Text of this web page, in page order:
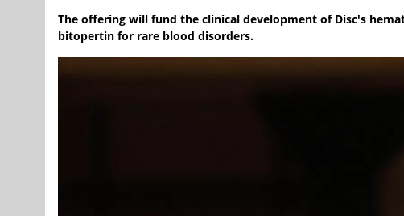
The offering will fund the clinical development of Disc's
bitopertin for rare blood disorders.